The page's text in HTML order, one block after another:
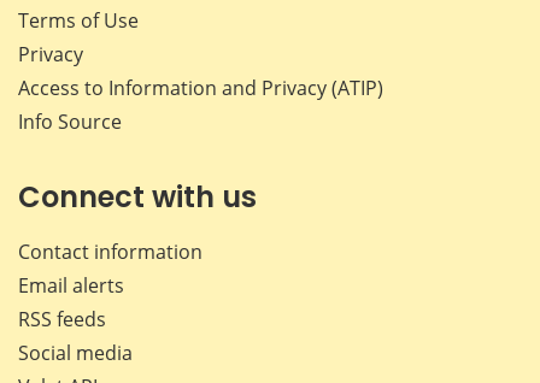
Terms of Use
Privacy
Access to Information and Privacy (ATIP)
Info Source
Connect with us
Contact information
Email alerts
RSS feeds
Social media